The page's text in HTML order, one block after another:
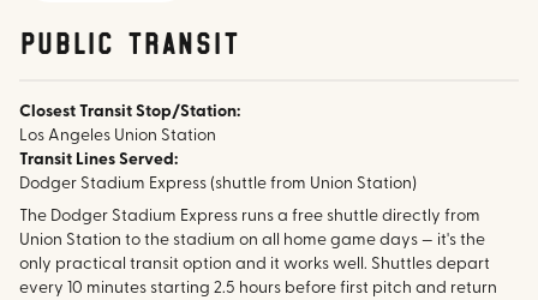
public transit
Closest Transit Stop/Station:
Los Angeles Union Station
Transit Lines Served:
Dodger Stadium Express (shuttle from Union Station)
The Dodger Stadium Express runs a free shuttle directly from
Union Station to the stadium on all home game days — it's the
only practical transit option and it works well. Shuttles depart
every 10 minutes starting 2.5 hours before first pitch and return